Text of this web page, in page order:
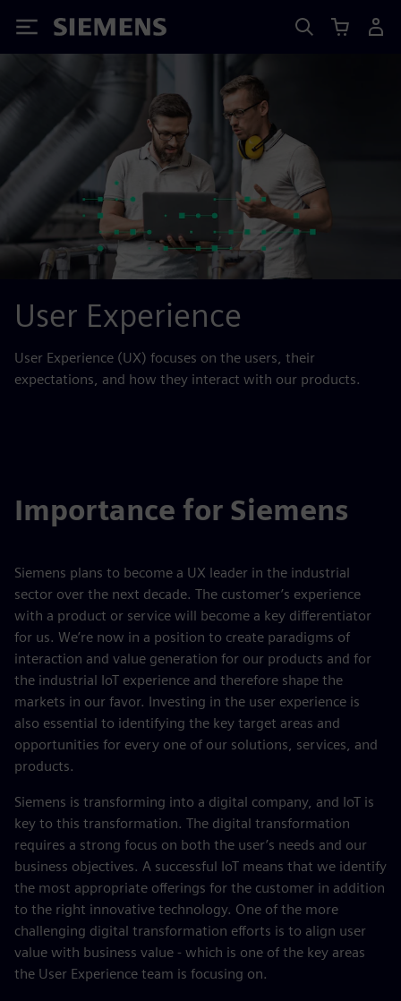
Siemens
User Experience
User Experience (UX) focuses on the users, their
expectations, and how they interact with our products.
Importance for Siemens
Siemens plans to become a UX leader in the industrial
sector over the next decade. The customer’s experience
with a product or service will become a key differentiator
for us. We’re now in a position to create paradigms of
interaction and value generation for our products and for
the industrial IoT experience and therefore shape the
markets in our favor. Investing in the user experience is
also essential to identifying the key target areas and
opportunities for every one of our solutions, services, and
products.
Siemens is transforming into a digital company, and IoT is
key to this transformation. The digital transformation
requires a strong focus on both the user’s needs and our
business objectives. A successful IoT means that we identify
the most appropriate offerings for the customer in addition
to the right innovative technology. One of the more
challenging digital transformation efforts is to align user
value with business value - which is one of the key areas
the User Experience team is focusing on.